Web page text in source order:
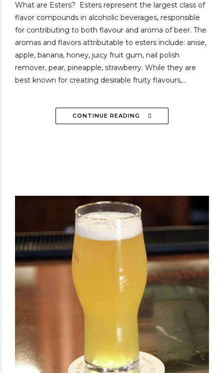
What are Esters? Esters represent the largest class of
flavor compounds in alcoholic beverages, responsible
for contributing to both flavour and aroma of beer. The
aromas and flavors attributable to esters include: anise,
apple, banana, honey, juicy fruit gum, nail polish
remover, pear, pineapple, strawberry. While they are
best known for creating desirable fruity flavours,...
CONTINUE READING